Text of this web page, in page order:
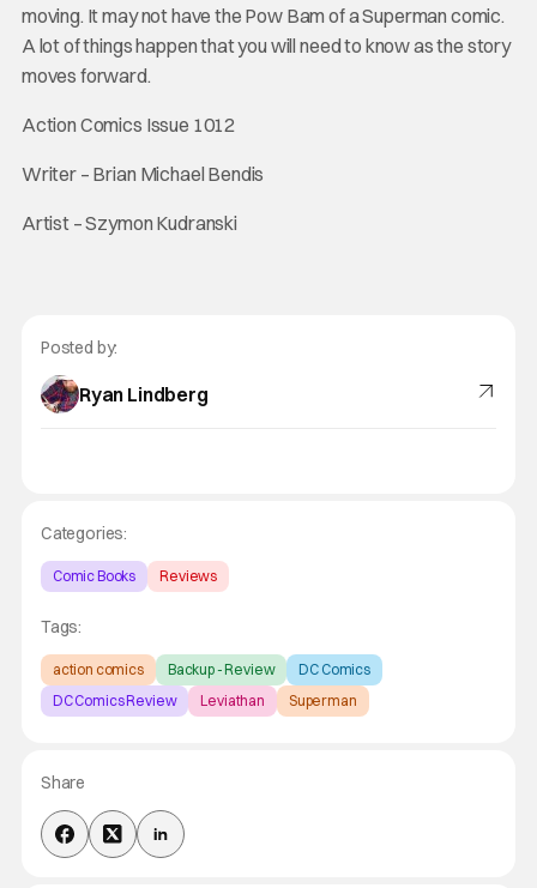
moving. It may not have the Pow Bam of a Superman comic.
A lot of things happen that you will need to know as the story
moves forward.
Action Comics Issue 1012
Writer – Brian Michael Bendis
Artist – Szymon Kudranski
Posted by:
Ryan Lindberg
Categories:
Comic Books Reviews
Tags:
action comics Backup - Review
DC Comics
DC Comics Review
Leviathan Superman
Share